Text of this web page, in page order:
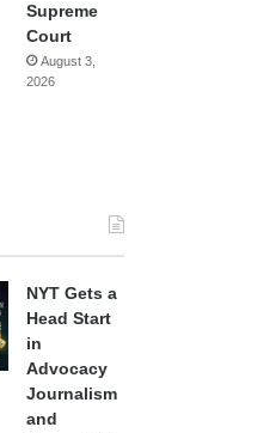
Supreme
Court
August 3,
2026
NYT Gets a
Head Start
in
Advocacy
Journalism
and